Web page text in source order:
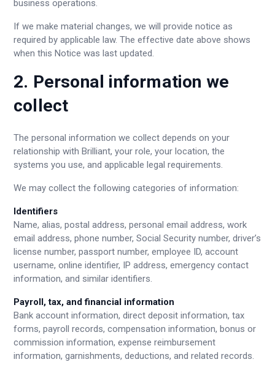
business operations.
If we make material changes, we will provide notice as
required by applicable law. The effective date above shows
when this Notice was last updated.
2. Personal information we
collect
The personal information we collect depends on your
relationship with Brilliant, your role, your location, the
systems you use, and applicable legal requirements.
We may collect the following categories of information:
Identifiers
Name, alias, postal address, personal email address, work
email address, phone number, Social Security number, driver’s
license number, passport number, employee ID, account
username, online identifier, IP address, emergency contact
information, and similar identifiers.
Payroll, tax, and financial information
Bank account information, direct deposit information, tax
forms, payroll records, compensation information, bonus or
commission information, expense reimbursement
information, garnishments, deductions, and related records.